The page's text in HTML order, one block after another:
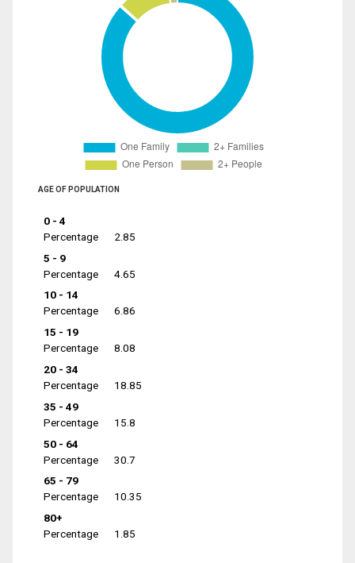
AGE OF POPULATION
0 - 4
Percentage
2.85
5 - 9
Percentage
4.65
10 - 14
Percentage
6.86
15 - 19
Percentage
8.08
20 - 34
Percentage
18.85
35 - 49
Percentage
15.8
50 - 64
Percentage
30.7
65 - 79
Percentage
10.35
80+
Percentage
1.85